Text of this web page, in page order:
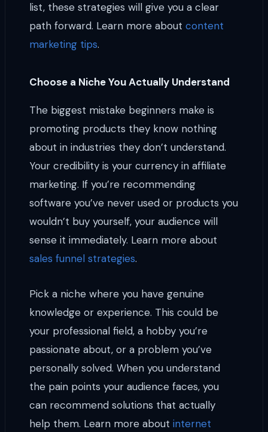
list, these strategies will give you a clear
path forward. Learn more about content
marketing tips.
Choose a Niche You Actually Understand
The biggest mistake beginners make is
promoting products they know nothing
about in industries they don’t understand.
Your credibility is your currency in affiliate
marketing. If you’re recommending
software you’ve never used or products you
wouldn’t buy yourself, your audience will
sense it immediately. Learn more about
sales funnel strategies.
Pick a niche where you have genuine
knowledge or experience. This could be
your professional field, a hobby you’re
passionate about, or a problem you’ve
personally solved. When you understand
the pain points your audience faces, you
can recommend solutions that actually
help them. Learn more about internet